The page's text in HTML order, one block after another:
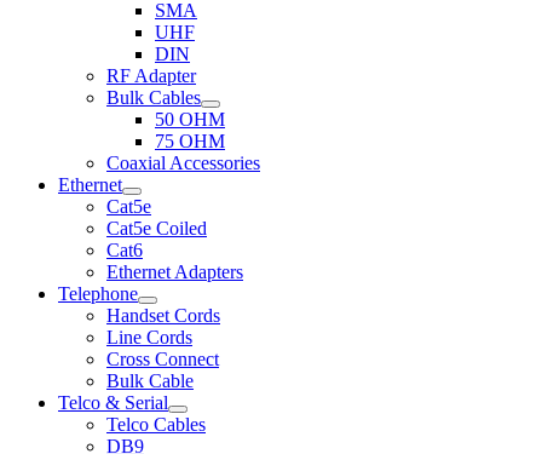
SMA
UHF
DIN
RF Adapter
Bulk Cables
50 OHM
75 OHM
Coaxial Accessories
Ethernet
Cat5e
Cat5e Coiled
Cat6
Ethernet Adapters
Telephone
Handset Cords
Line Cords
Cross Connect
Bulk Cable
Telco & Serial
Telco Cables
DB9